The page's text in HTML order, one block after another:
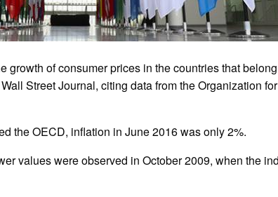
growth of consumer prices in the countries that
Street Journal, citing data from the Organization
the OECD, inflation in June 2016 was only 2%.
values were observed in October 2009, when the